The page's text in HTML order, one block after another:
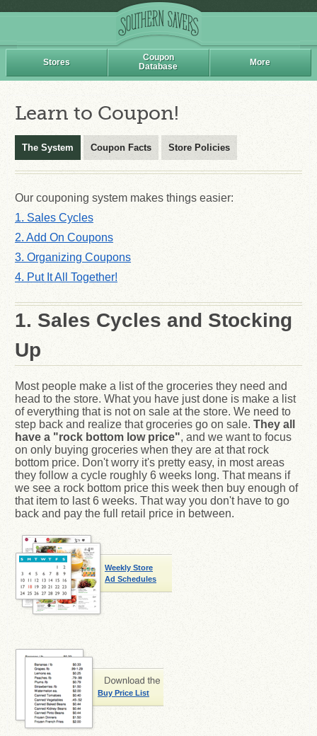
Stores
Coupon
Database
More
Learn to Coupon!
The System Coupon Facts Store Policies
Our couponing system makes things easier:
1. Sales Cycles
2. Add On Coupons
3. Organizing Coupons
4. Put It All Together!
1. Sales Cycles and Stocking
Up
Most people make a list of the groceries they need and
head to the store. What you have just done is make a list
of everything that is not on sale at the store. We need to
step back and realize that groceries go on sale. They all
have a "rock bottom low price", and we want to focus
on only buying groceries when they are at that rock
bottom price. Don't worry it's pretty easy, in most areas
they follow a cycle roughly 6 weeks long. That means if
we see a rock bottom price this week then buy enough of
that item to last 6 weeks. That way you don't have to go
back and pay the full retail price in between.
Weekly Store
Ad Schedules
Buy Price List